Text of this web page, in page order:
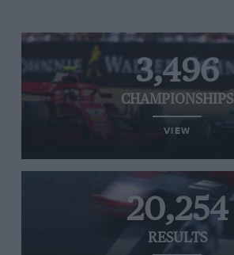
3,496
CHAMPIONSHIPS
VIEW
20,254
RESULTS